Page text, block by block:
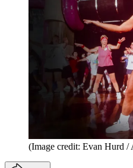
(Image credit: Evan Hurd /